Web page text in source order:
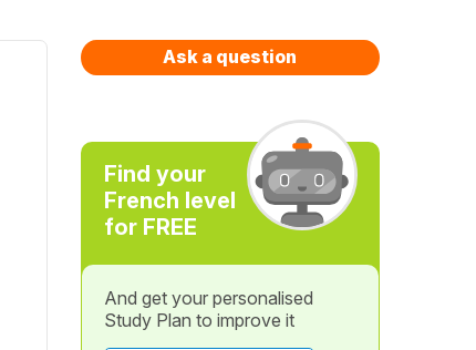
Ask a question
Find your
French level
for FREE
And get your personalised
Study Plan to improve it